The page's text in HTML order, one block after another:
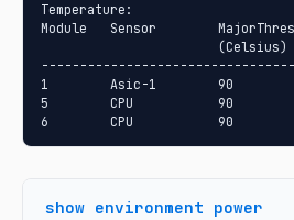
Temperature:
Module   Sensor
1        Asic-1        90
5        CPU           90
6        CPU           90
show environment power